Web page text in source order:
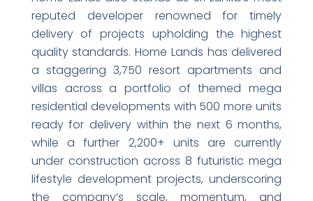
reputed developer renowned for timely
delivery of projects upholding the highest
quality standards. Home Lands has delivered
a staggering 3,750 resort apartments and
villas across a portfolio of themed mega
residential developments with 500 more units
ready for delivery within the next 6 months,
while a further 2,200+ units are currently
under construction across 8 futuristic mega
lifestyle development projects, underscoring
the company’s scale, momentum, and